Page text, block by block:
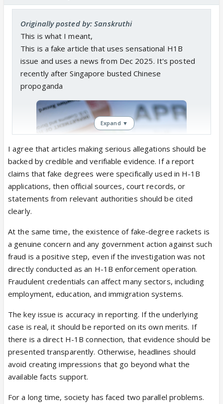
Originally posted by: Sanskruthi
This is what I meant,
This is a fake article that uses sensational H1B
issue and uses a news from Dec 2025. It's posted
recently after Singapore busted Chinese
propoganda
100K+ Fake Degrees Seized in H-1B
Visa Fraud Investigation
Major fraud bust in India uncovers
100,000+ counterfeit degrees used
for US H-1B visas across 28
universities. Investigation reveals
insiderwire.com
The article’s framing appears misleading and
irresponsible. It presents an old Indian fake-degree
case as an “H-1B fraud bust,” yet it does not
provide official evidence showing that the seized
degrees were used in H-1B petitions or that this
Expand ▼
I agree that articles making serious allegations should be
backed by credible and verifiable evidence. If a report
claims that fake degrees were specifically used in H-1B
applications, then official sources, court records, or
statements from relevant authorities should be cited
clearly.
At the same time, the existence of fake-degree rackets is
a genuine concern and any government action against such
fraud is a positive step, even if the investigation was not
directly conducted as an H-1B enforcement operation.
Fraudulent credentials can affect many sectors, including
employment, education, and immigration systems.
The key issue is accuracy in reporting. If the underlying
case is real, it should be reported on its own merits. If
there is a direct H-1B connection, that evidence should be
presented transparently. Otherwise, headlines should
avoid creating impressions that go beyond what the
available facts support.
For a long time, society has faced two parallel problems.